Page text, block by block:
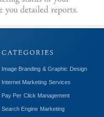
Image Branding & Graphic Design
Internet Marketing Services
Pay Per Click Management
Search Engine Marketing